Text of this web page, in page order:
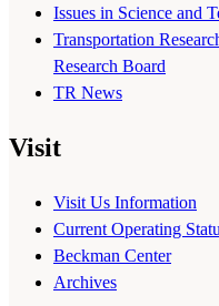
Issues in Science and
Transportation
Research Board
TR News
Visit
Visit Us Information
Current Operating
Beckman Center
Archives